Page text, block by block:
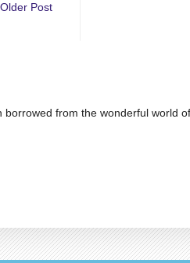
Older Post
from the wonderful world